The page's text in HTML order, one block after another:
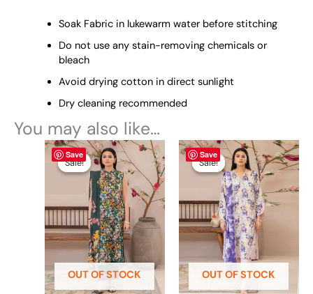
Soak Fabric in lukewarm water before stitching
Do not use any stain-removing chemicals or
bleach
Avoid drying cotton in direct sunlight
Dry cleaning recommended
You may also like…
Save
Sale!
OUT OF STOCK
Sale!
Original
price
was:
₨ 5,199.
Current
is:
₨ 4,599.
This
product
has
multiple
variants.
The
options
may
be
chosen
Save
Sale!
OUT OF STOCK
Sale!
Original
price
was:
₨ 5,190.
Current
price
is:
This
product
has
multiple
variants.
The
options
may
be
chosen